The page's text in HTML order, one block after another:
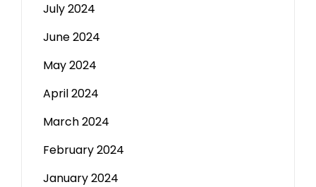
July 2024
June 2024
May 2024
April 2024
March 2024
February 2024
January 2024